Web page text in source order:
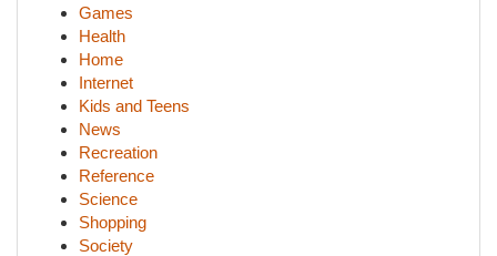
Games
Health
Home
Internet
Kids and Teens
News
Recreation
Reference
Science
Shopping
Society